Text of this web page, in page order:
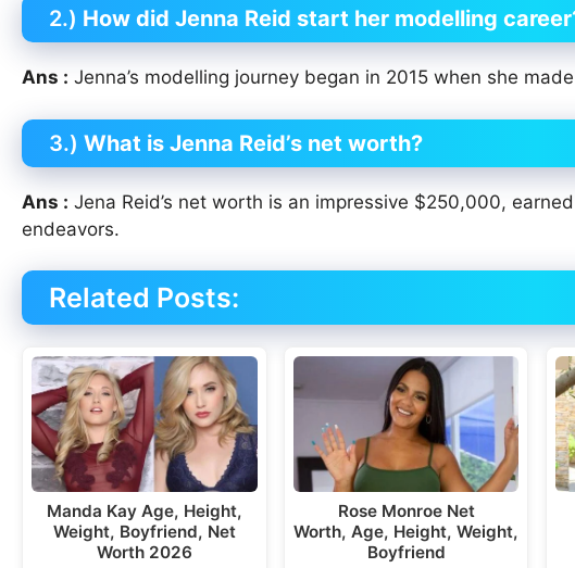
2.) How did Jenna Reid start her modelling
Ans : Jenna’s modelling journey began in 2015 when she
3.) What is Jenna Reid’s net worth?
Ans : Jena Reid’s net worth is an impressive $250,000,
endeavors.
Related Posts:
Manda Kay Age, Height,
Weight, Boyfriend, Net
Worth 2026
Rose Monroe Net
Worth, Age, Height, Weight,
Boyfriend